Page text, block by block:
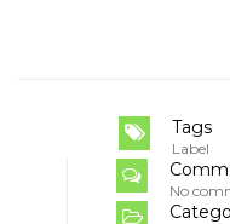
Tags
Label
No